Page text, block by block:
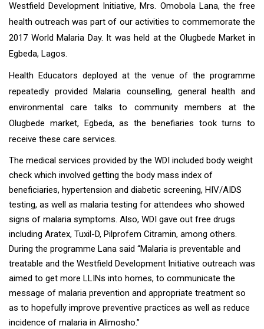
Westfield Development Initiative, Mrs. Omobola Lana, the free
health outreach was part of our activities to commemorate the
2017 World Malaria Day. It was held at the Olugbede Market in
Egbeda, Lagos.
Health Educators deployed at the venue of the programme
repeatedly provided Malaria counselling, general health and
environmental care talks to community members at the
Olugbede market, Egbeda, as the benefiaries took turns to
receive these care services.
The medical services provided by the WDI included body weight
check which involved getting the body mass index of
beneficiaries, hypertension and diabetic screening, HIV/AIDS
testing, as well as malaria testing for attendees who showed
signs of malaria symptoms. Also, WDI gave out free drugs
including Aratex, Tuxil-D, Pilprofem Citramin, among others.
During the programme Lana said “Malaria is preventable and
treatable and the Westfield Development Initiative outreach was
aimed to get more LLINs into homes, to communicate the
message of malaria prevention and appropriate treatment so
as to hopefully improve preventive practices as well as reduce
incidence of malaria in Alimosho.”